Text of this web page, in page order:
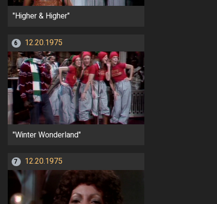
"Higher & Higher"
6 12.20.1975
"Winter Wonderland"
7 12.20.1975